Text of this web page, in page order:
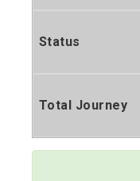
Status
Total Journey